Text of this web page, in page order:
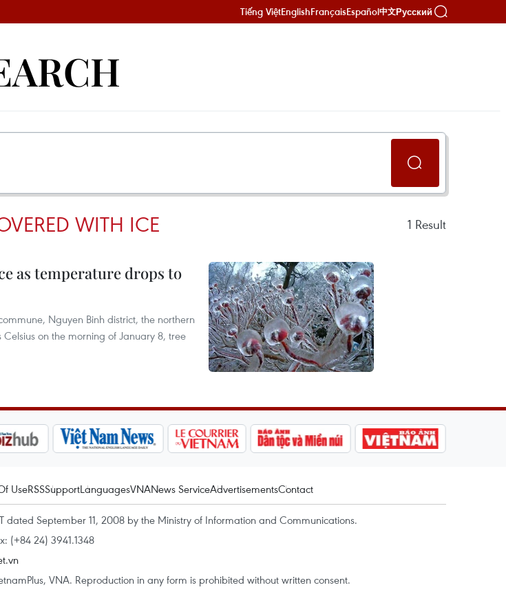
Tiếng ViệtEnglishFrançaisEspañol中文Русский
WITH ICE 1 Result
as temperature drops to
Nguyen Binh district, the northern
on the morning of January 8, tree
UseRSSSupportLanguagesVNANews ServiceAdvertisementsContact
dated September 11, 2008 by the Ministry of Information and Communications.
(+84 24) 3941.1348
VNA. Reproduction in any form is prohibited without written consent.